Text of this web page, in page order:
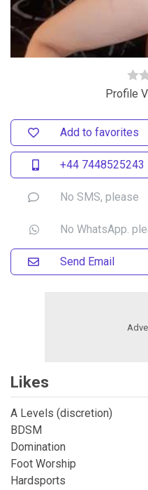
Profile
Add to favorites
+44 7448525243
No SMS, please
No WhatsApp.
Send Email
Likes
A Levels (discretion)
BDSM
Domination
Foot Worship
Hardsports